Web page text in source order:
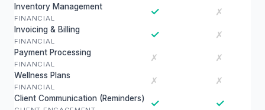
Inventory Management
FINANCIAL
✓ ✗
Invoicing & Billing
FINANCIAL
✓ ✗
Payment Processing
FINANCIAL
✗ ✗
Wellness Plans
FINANCIAL
✗ ✗
Client Communication (Reminders) ✓ ✓